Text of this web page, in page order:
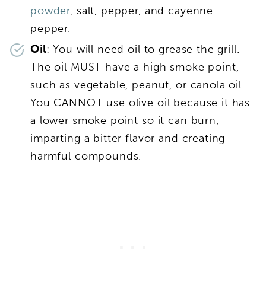
powder, salt, pepper, and cayenne
pepper.
Oil: You will need oil to grease the grill.
The oil MUST have a high smoke point,
such as vegetable, peanut, or canola oil.
You CANNOT use olive oil because it has
a lower smoke point so it can burn,
imparting a bitter flavor and creating
harmful compounds.